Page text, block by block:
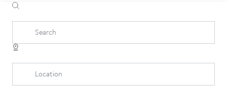
Search
Location